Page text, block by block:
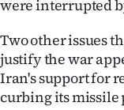
were interrupted
Two other issues
justify the war
Iran's support for
curbing its missile